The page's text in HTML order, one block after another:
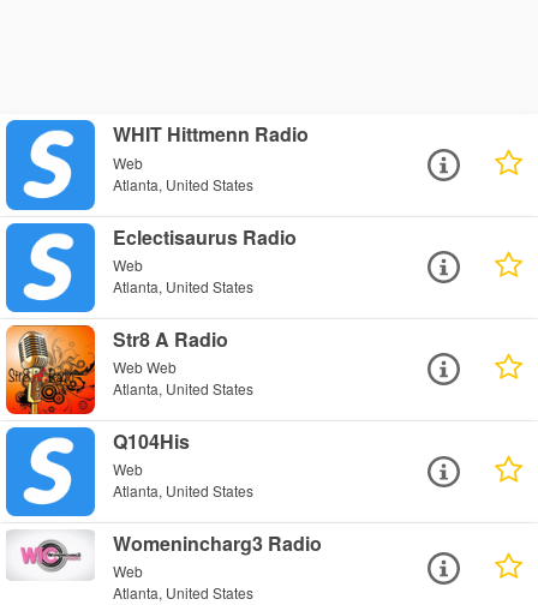
WHIT Hittmenn Radio
Web
Atlanta, United States
Eclectisaurus Radio
Web
Atlanta, United States
Str8 A Radio
Web Web
Atlanta, United States
Q104His
Web
Atlanta, United States
Womenincharg3 Radio
Web
Atlanta, United States